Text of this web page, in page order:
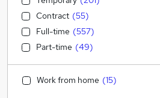
Contract (55)
Full-time (557)
Part-time (49)
Work from home (15)